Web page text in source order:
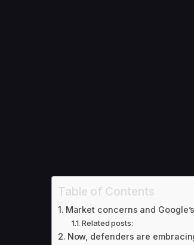
Table of Contents
Market concerns and
Related posts:
Now, defenders are